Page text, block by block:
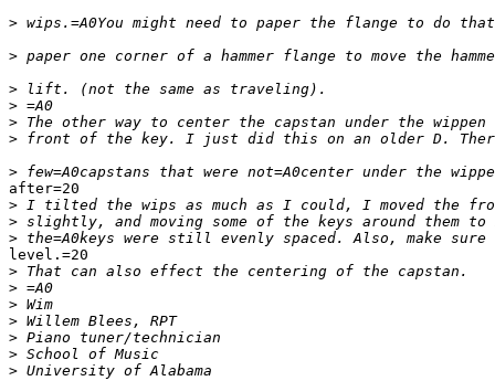
>
>
>
>
>
>
>
after=20
>
>
>
level.=20
>
>
>
>
>
>
>